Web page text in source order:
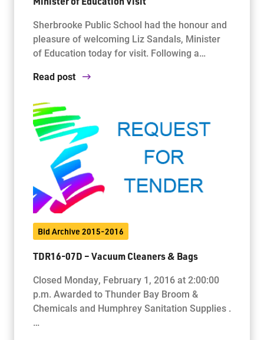
Sherbrooke Public School had the honour and
pleasure of welcoming Liz Sandals, Minister
of Education today for visit. Following a…
Read post
Bid Archive 2015-2016
TDR16-07D – Vacuum Cleaners & Bags
Closed Monday, February 1, 2016 at 2:00:00
p.m. Awarded to Thunder Bay Broom &
Chemicals and Humphrey Sanitation Supplies .
…